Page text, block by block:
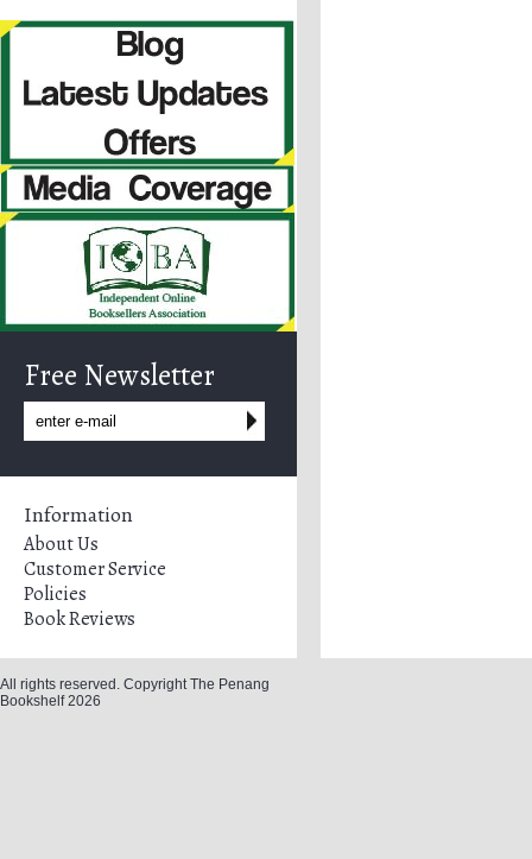
Free Newsletter
Information
About Us
Customer Service
Policies
Book Reviews
All rights reserved. Copyright The Penang
Bookshelf 2026